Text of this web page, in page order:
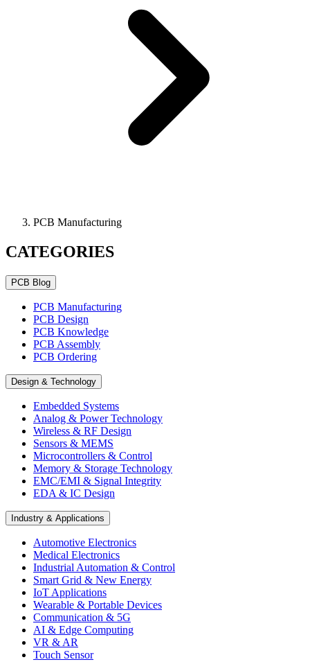
PCB Manufacturing
CATEGORIES
PCB Blog
PCB Manufacturing
PCB Design
PCB Knowledge
PCB Assembly
PCB Ordering
Design & Technology
Embedded Systems
Analog & Power Technology
Wireless & RF Design
Sensors & MEMS
Microcontrollers & Control
Memory & Storage Technology
EMC/EMI & Signal Integrity
EDA & IC Design
Industry & Applications
Automotive Electronics
Medical Electronics
Industrial Automation & Control
Smart Grid & New Energy
IoT Applications
Wearable & Portable Devices
Communication & 5G
AI & Edge Computing
VR & AR
Touch Sensor